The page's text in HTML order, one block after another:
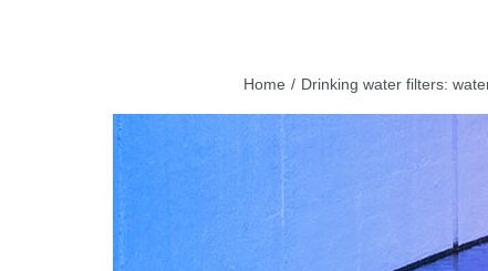
Home Drinking water filters: